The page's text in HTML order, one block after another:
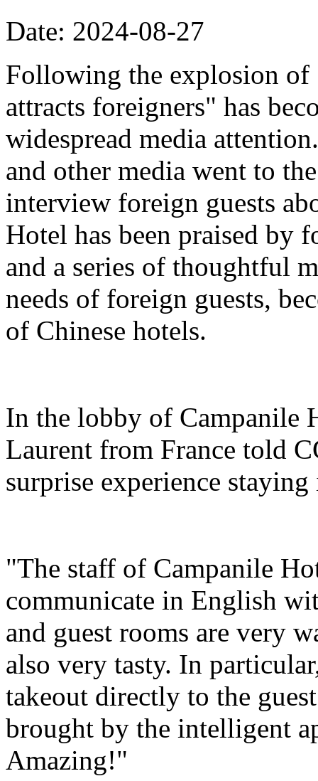
Date: 2024-08-27
Following the explosion
attracts foreigners" has
widespread media
and other media went to
interview foreign guests
Hotel has been praised by
and a series of thoughtful
needs of foreign guests,
of Chinese hotels.
In the lobby of Campanile
Laurent from France told
surprise experience
"The staff of Campanile
communicate in English
and guest rooms are very
also very tasty. In
takeout directly to the
brought by the intelligent
Amazing!"